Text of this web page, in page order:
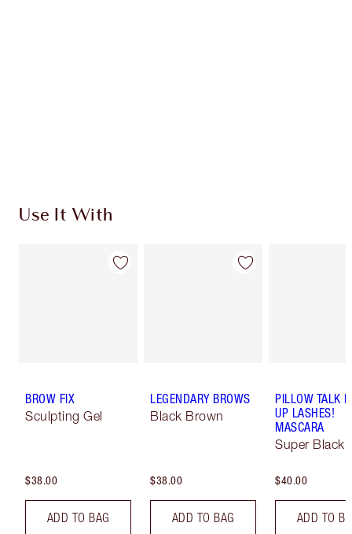
Use It With
BROW FIX
Sculpting Gel
$38.00
ADD TO BAG
LEGENDARY BROWS
Black Brown
$38.00
ADD TO BAG
PILLOW TALK
UP LASHES!
MASCARA
Super Black
$40.00
ADD TO